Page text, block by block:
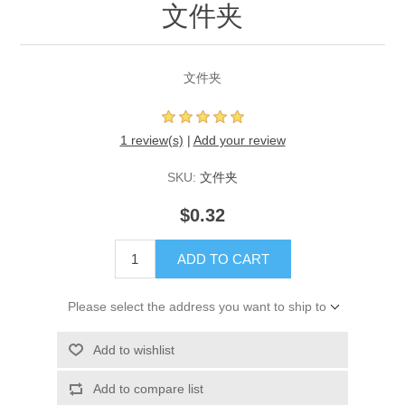
文件夹
文件夹
1 review(s) | Add your review
SKU: 文件夹
$0.32
ADD TO CART
Please select the address you want to ship to
Add to wishlist
Add to compare list